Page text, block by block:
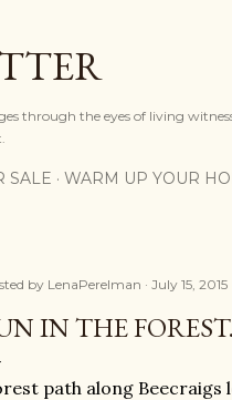
through the eyes of living
SALE WARM UP YOUR
by LenaPerelman July 15, 2015
IN THE FOREST.
path along Beecraigs